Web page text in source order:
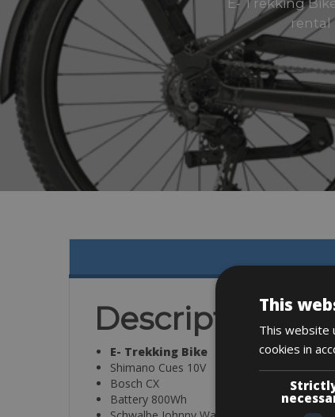
E- Trekking
rental
Description
E- Trekking Bike
Shimano Cues 10V
Bosch CX
Battery 800Wh
This
This website
cookies in